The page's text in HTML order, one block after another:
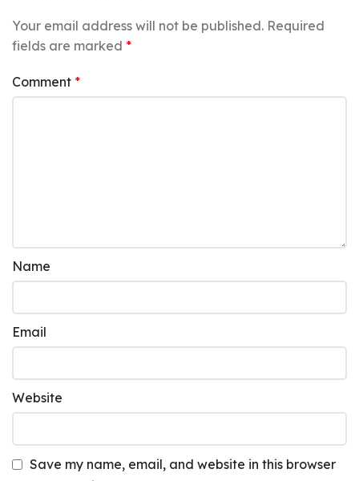
Your email address will not be published. Required
fields are marked *
Comment *
Name
Email
Website
Save my name, email, and website in this browser